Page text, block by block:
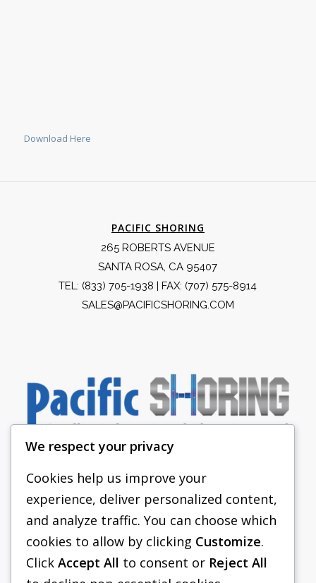
Download Here
PACIFIC SHORING
265 ROBERTS AVENUE
SANTA ROSA, CA 95407
TEL: (833) 705-1938 | FAX: (707) 575-8914
SALES@PACIFICSHORING.COM
PACIFIC SHORING
SHORING EQUIPMENT
FAQS
We respect your privacy
Cookies help us improve your
experience, deliver personalized content,
and analyze traffic. You can choose which
cookies to allow by clicking Customize.
Click Accept All to consent or Reject All